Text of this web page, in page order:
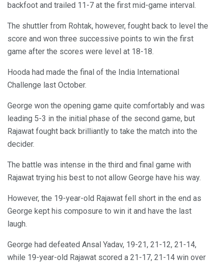
backfoot and trailed 11-7 at the first mid-game interval.
The shuttler from Rohtak, however, fought back to level the
score and won three successive points to win the first
game after the scores were level at 18-18.
Hooda had made the final of the India International
Challenge last October.
George won the opening game quite comfortably and was
leading 5-3 in the initial phase of the second game, but
Rajawat fought back brilliantly to take the match into the
decider.
The battle was intense in the third and final game with
Rajawat trying his best to not allow George have his way.
However, the 19-year-old Rajawat fell short in the end as
George kept his composure to win it and have the last
laugh.
George had defeated Ansal Yadav, 19-21, 21-12, 21-14,
while 19-year-old Rajawat scored a 21-17, 21-14 win over